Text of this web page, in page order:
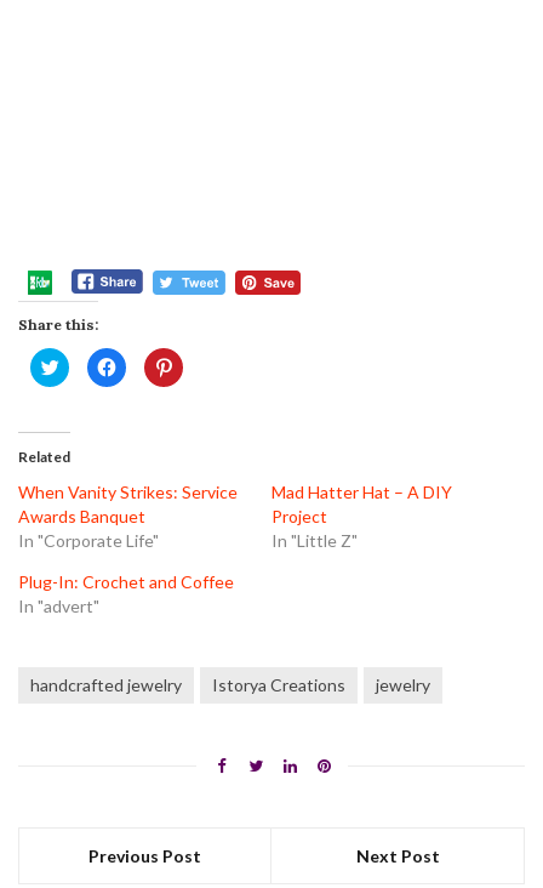
Share this:
Click
to
share
(Opens
in
new
Click
to
share
Click
to
Related
When Vanity Strikes: Service
Awards Banquet
In "Corporate Life"
Mad Hatter Hat – A DIY
Project
In "Little Z"
Plug-In: Crochet and Coffee
In "advert"
handcrafted jewelry Istorya Creations jewelry
Previous Post Next Post